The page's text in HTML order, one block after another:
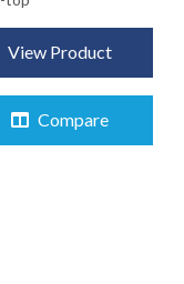
View Product
Compare